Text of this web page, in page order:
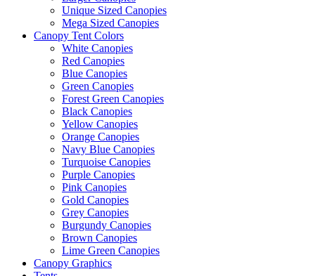
Unique Sized Canopies
Mega Sized Canopies
Canopy Tent Colors
White Canopies
Red Canopies
Blue Canopies
Green Canopies
Forest Green Canopies
Black Canopies
Yellow Canopies
Orange Canopies
Navy Blue Canopies
Turquoise Canopies
Purple Canopies
Pink Canopies
Gold Canopies
Grey Canopies
Burgundy Canopies
Brown Canopies
Lime Green Canopies
Canopy Graphics